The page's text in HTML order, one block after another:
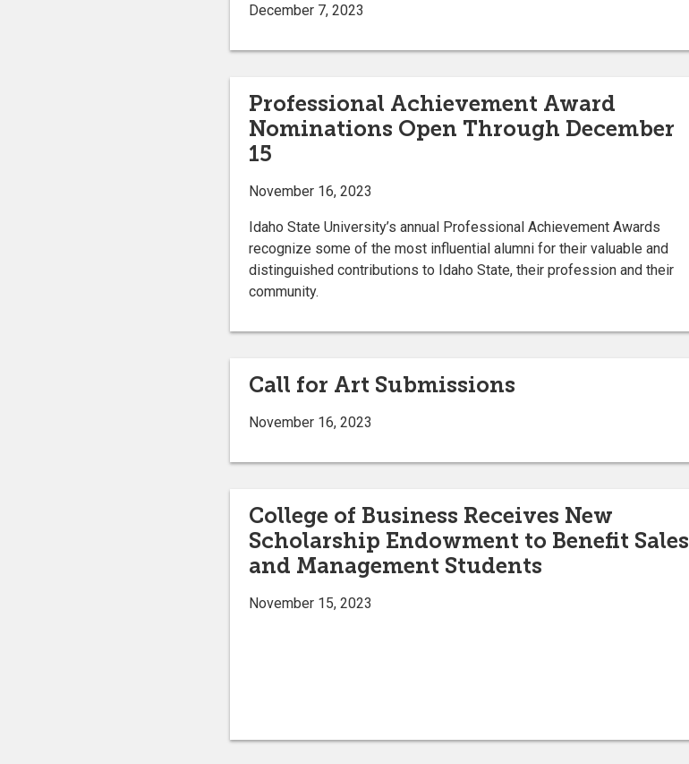
December 7, 2023
Professional Achievement Award
Nominations Open Through December
15
November 16, 2023
Idaho State University’s annual Professional Achievement Awards
recognize some of the most influential alumni for their valuable and
distinguished contributions to Idaho State, their profession and their
community.
Call for Art Submissions
November 16, 2023
College of Business Receives New
Scholarship Endowment to Benefit Sales
and Management Students
November 15, 2023